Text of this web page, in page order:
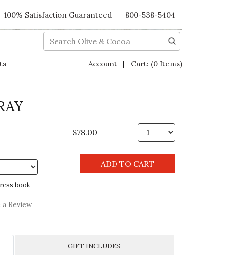
100% Satisfaction Guaranteed 800-538-5404
Search
Account | Cart: (0 Items)
$78.00
book
Review
GIFT INCLUDES